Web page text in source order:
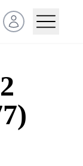
Open user menu